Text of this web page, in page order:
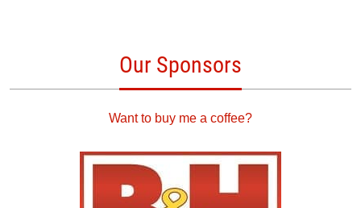
Our Sponsors
Want to buy me a coffee?